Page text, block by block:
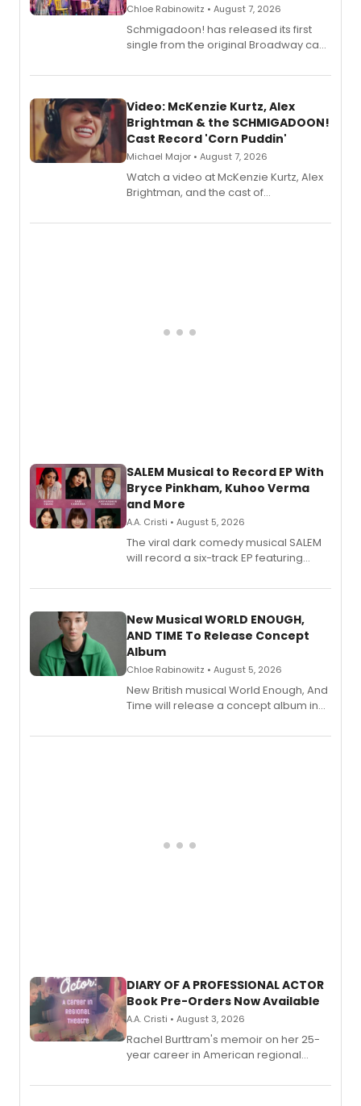
Chloe Rabinowitz • August 7, 2026
Schmigadoon! has released its first
single from the original Broadway cast
Video: McKenzie Kurtz, Alex
Brightman & the SCHMIGADOON!
Cast Record 'Corn Puddin'
Michael Major • August 7, 2026
Watch a video at McKenzie Kurtz, Alex
Brightman, and the cast of
Puddin'' for their new cast recording.
SALEM Musical to Record EP With
Bryce Pinkham, Kuhoo Verma
and More
A.A. Cristi • August 5, 2026
The viral dark comedy musical SALEM
will record a six-track EP featuring
Andrew Morrison and Gabi Carrubba,
alongside the release.
New Musical WORLD ENOUGH,
AND TIME To Release Concept
Album
Chloe Rabinowitz • August 5, 2026
New British musical World Enough, And
Time will release a concept album in
DIARY OF A PROFESSIONAL ACTOR
Book Pre-Orders Now Available
A.A. Cristi • August 3, 2026
Rachel Burttram's memoir on her 25-
year career in American regional
ebook and paperback editions set to